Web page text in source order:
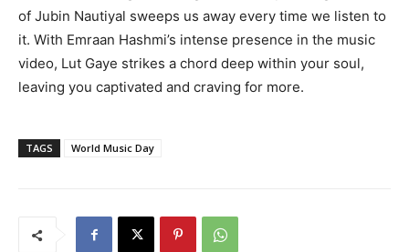
of Jubin Nautiyal sweeps us away every time we listen to
it. With Emraan Hashmi’s intense presence in the music
video, Lut Gaye strikes a chord deep within your soul,
leaving you captivated and craving for more.
TAGS World Music Day